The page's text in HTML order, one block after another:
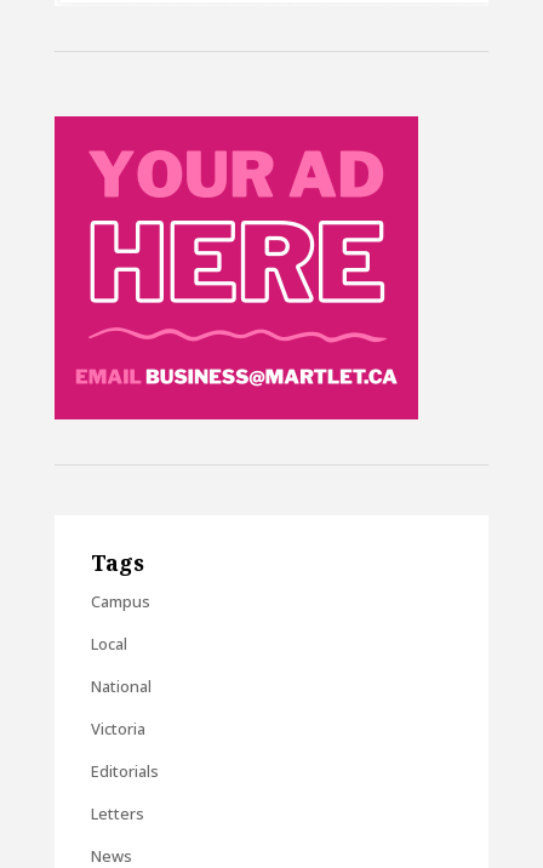
Tags
Campus
Local
National
Victoria
Editorials
Letters
News